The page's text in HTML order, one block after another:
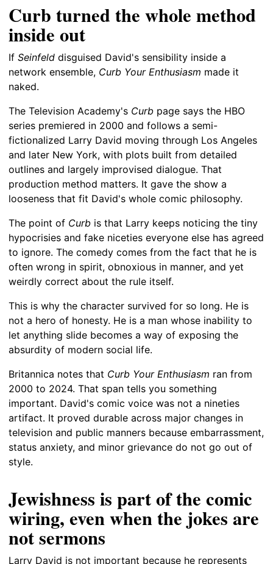
Curb turned the whole method
inside out
If Seinfeld disguised David's sensibility inside a
network ensemble, Curb Your Enthusiasm made it
naked.
The Television Academy's Curb page says the HBO
series premiered in 2000 and follows a semi-
fictionalized Larry David moving through Los Angeles
and later New York, with plots built from detailed
outlines and largely improvised dialogue. That
production method matters. It gave the show a
looseness that fit David's whole comic philosophy.
The point of Curb is that Larry keeps noticing the tiny
hypocrisies and fake niceties everyone else has agreed
to ignore. The comedy comes from the fact that he is
often wrong in spirit, obnoxious in manner, and yet
weirdly correct about the rule itself.
This is why the character survived for so long. He is
not a hero of honesty. He is a man whose inability to
let anything slide becomes a way of exposing the
absurdity of modern social life.
Britannica notes that Curb Your Enthusiasm ran from
2000 to 2024. That span tells you something
important. David's comic voice was not a nineties
artifact. It proved durable across major changes in
television and public manners because embarrassment,
status anxiety, and minor grievance do not go out of
style.
Jewishness is part of the comic
wiring, even when the jokes are
not sermons
Larry David is not important because he represents